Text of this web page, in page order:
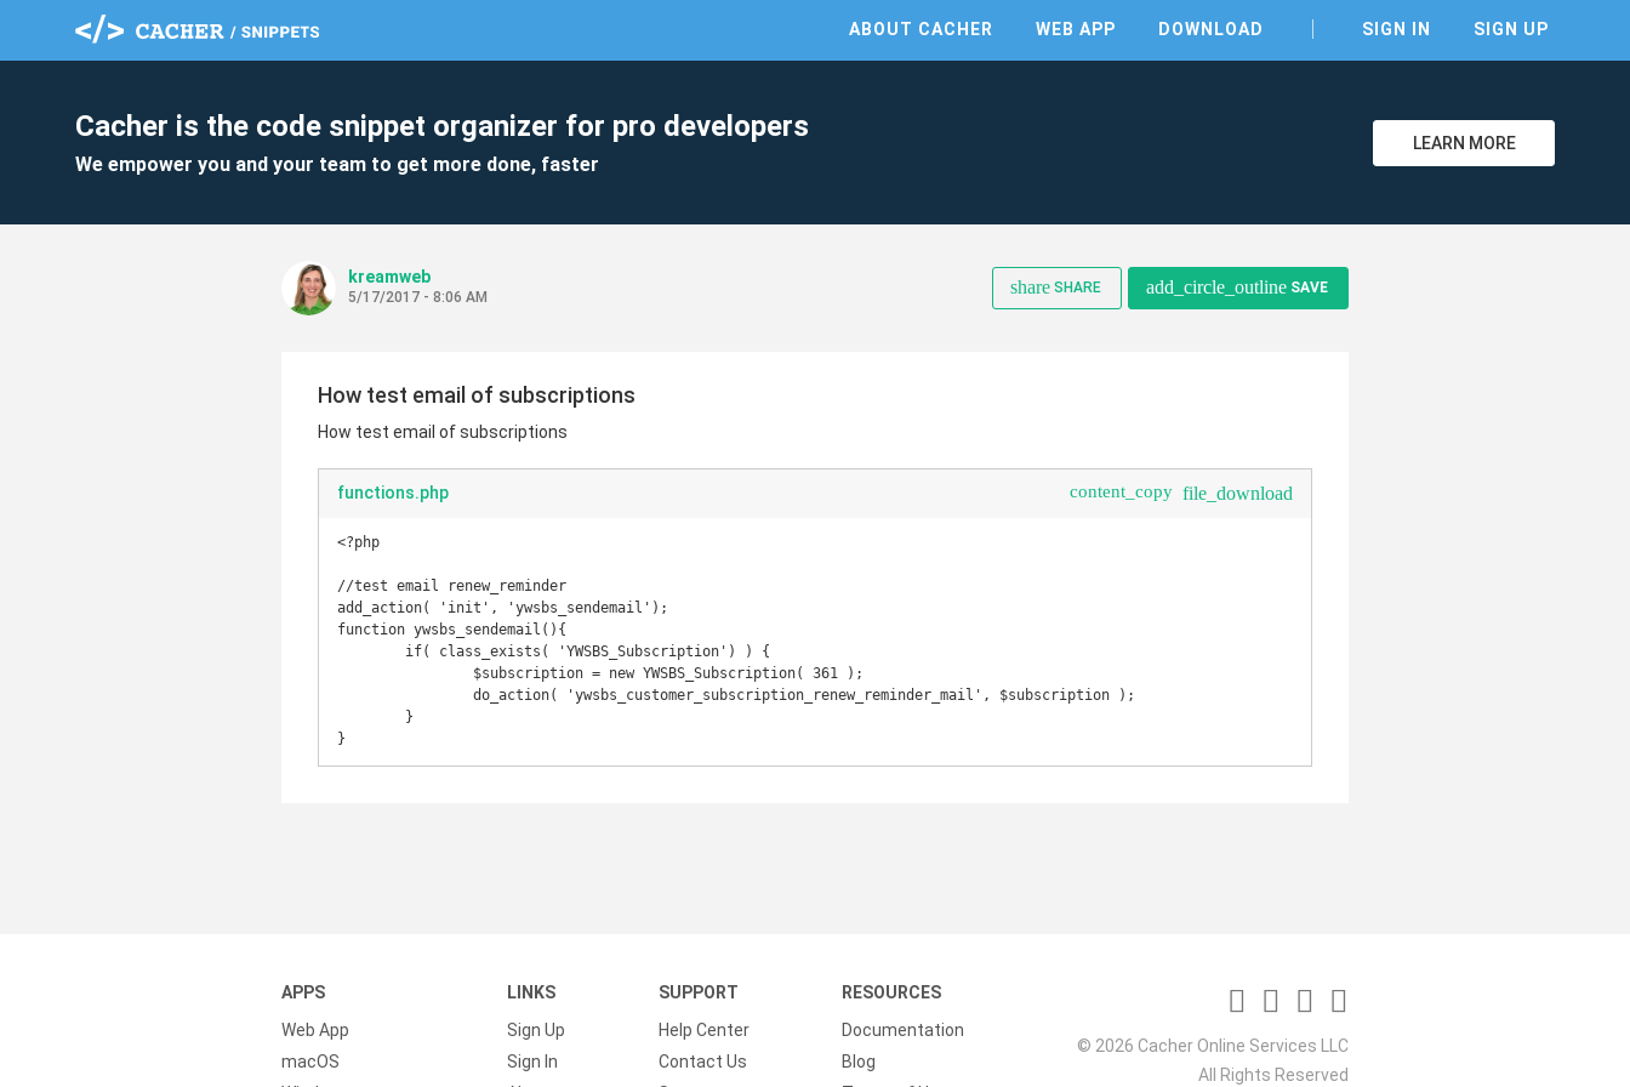
ABOUT CACHER WEB APP DOWNLOAD SIGN IN SIGN UP
Cacher is the code snippet organizer for pro developers
We empower you and your team to get more done, faster
LEARN MORE
kreamweb
5/17/2017 - 8:06 AM share SHARE add_circle_outline SAVE
How test email of subscriptions
How test email of subscriptions
functions.php content_copy file_download
<?php
//test email renew_reminder
add_action( 'init', 'ywsbs_sendemail');
function ywsbs_sendemail(){
APPS
Web App
macOS
LINKS
Sign Up
Sign In
SUPPORT
Help Center
Contact Us
RESOURCES
Documentation
Blog
© 2026 Cacher Online Services LLC
All Rights Reserved